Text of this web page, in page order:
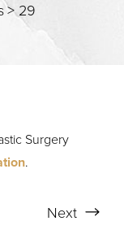
>29
Surgery
.
Next